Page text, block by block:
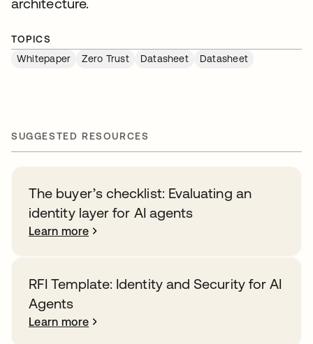
TOPICS
Whitepaper
Zero Trust Datasheet Datasheet
SUGGESTED RESOURCES
The buyer’s checklist: Evaluating an
identity layer for AI agents
Learn more
RFI Template: Identity and Security for AI
Agents
Learn more